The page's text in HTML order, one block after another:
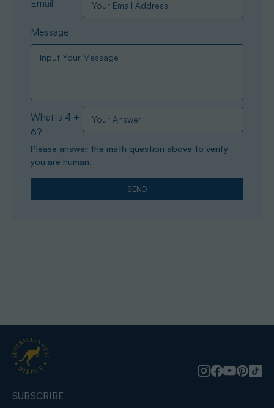
Email
Message
What is 4 +
6?
Please answer the math question above to verify
you are human.
SUBSCRIBE